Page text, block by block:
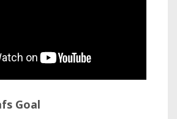
Goal